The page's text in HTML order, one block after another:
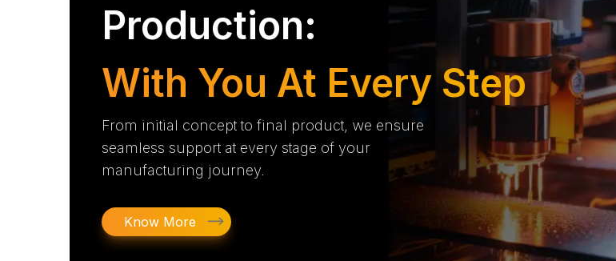
Production:
With You At Every Step
From initial concept to final product, we ensure
seamless support at every stage of your
manufacturing journey.
Know More